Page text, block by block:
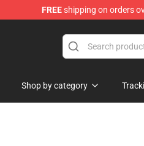
FREEshipping on orders
Shop by category